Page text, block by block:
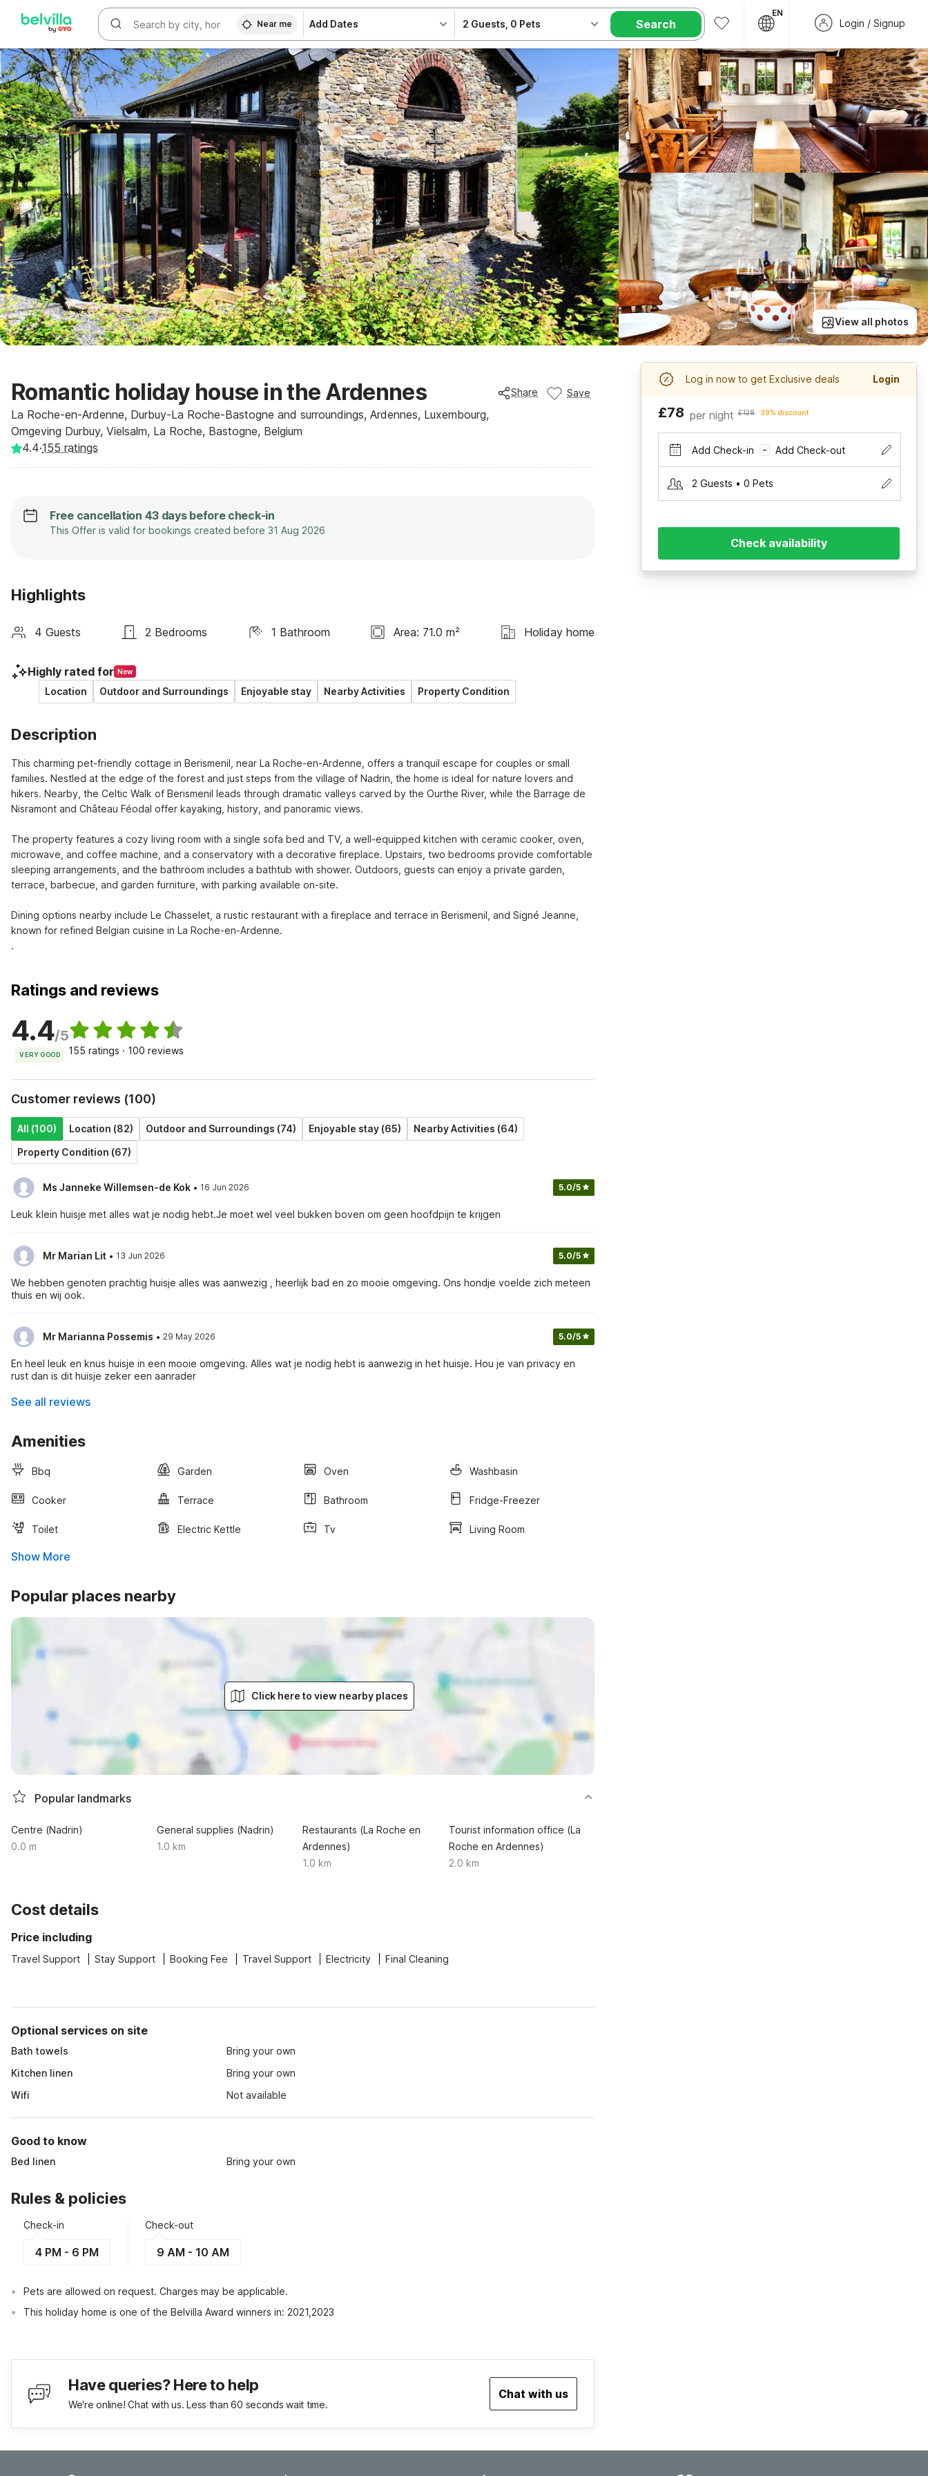
Near me Add Dates 2 Guests 0 Pets Search
EN
Login / Signup
View all photos
Romantic holiday house in the Ardennes
La Roche-en-Ardenne, Durbuy-La Roche-Bastogne and surroundings, Ardennes, Luxembourg,
Omgeving Durbuy, Vielsalm, La Roche, Bastogne, Belgium
Share Save
4.4·155 ratings
Free cancellation 43 days before check-in
This Offer is valid for bookings created before 31 Aug 2026
Highlights
4 Guests 2 Bedrooms 1 Bathroom Area: 71.0 m² Holiday home
Highly rated for New
Location Outdoor and Surroundings Enjoyable stay Nearby Activities Property Condition
Description
This charming pet-friendly cottage in Berismenil, near La Roche-en-Ardenne, offers a tranquil escape for couples or small
families. Nestled at the edge of the forest and just steps from the village of Nadrin, the home is ideal for nature lovers and
hikers. Nearby, the Celtic Walk of Berismenil leads through dramatic valleys carved by the Ourthe River, while the Barrage de
Nisramont and Château Féodal offer kayaking, history, and panoramic views.
The property features a cozy living room with a single sofa bed and TV, a well-equipped kitchen with ceramic cooker, oven,
microwave, and coffee machine, and a conservatory with a decorative fireplace. Upstairs, two bedrooms provide comfortable
sleeping arrangements, and the bathroom includes a bathtub with shower. Outdoors, guests can enjoy a private garden,
terrace, barbecue, and garden furniture, with parking available on-site.
Dining options nearby include Le Chasselet, a rustic restaurant with a fireplace and terrace in Berismenil, and Signé Jeanne,
known for refined Belgian cuisine in La Roche-en-Ardenne.
.
Ratings and reviews
4.4/5
VERY GOOD 155 ratings · 100 reviews
Customer reviews (100)
All (100) Location (82) Outdoor and Surroundings (74) Enjoyable stay (65)
Nearby Activities (64)
Property Condition (67)
Ms Janneke Willemsen-de Kok · 16 Jun 2026 5.0/5
Leuk klein huisje met alles wat je nodig hebt.Je moet wel veel bukken boven om geen hoofdpijn te krijgen
Mr Marian Lit · 13 Jun 2026 5.0/5
We hebben genoten prachtig huisje alles was aanwezig , heerlijk bad en zo mooie omgeving. Ons hondje voelde zich meteen
thuis en wij ook.
Mr Marianna Possemis · 29 May 2026 5.0/5
En heel leuk en knus huisje in een mooie omgeving. Alles wat je nodig hebt is aanwezig in het huisje. Hou je van privacy en
rust dan is dit huisje zeker een aanrader
See all reviews
Amenities
Bbq Garden Oven Washbasin
Cooker Terrace Bathroom Fridge-Freezer
Toilet Electric Kettle Tv Living Room
Show More
Popular places nearby
Click here to view nearby places
Popular landmarks
Centre (Nadrin)
0.0 m
General supplies (Nadrin)
1.0 km
Restaurants (La Roche en
Ardennes)
1.0 km
Tourist information office (La
Roche en Ardennes)
2.0 km
Cost details
Price including
Travel Support Stay Support Booking Fee Travel Support Electricity Final Cleaning
Optional services on site
Bath towels
Bring your own
Kitchen linen
Bring your own
Wifi
Not available
Good to know
Bed linen Bring your own
Rules & policies
Check-in
4 PM - 6 PM
Check-out
9 AM - 10 AM
Pets are allowed on request. Charges may be applicable.
This holiday home is one of the Belvilla Award winners in: 2021,2023
Have queries? Here to help
We're online! Chat with us. Less than 60 seconds wait time.
Chat with us
Log in now to get Exclusive deals Login
£78 per night £128 39% discount
Add Check-in – Add Check-out
2 Guests • 0 Pets
Check availability